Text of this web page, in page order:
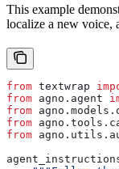
This example
localize a new voice,
from textwrap
from agno.agent
from
from
from